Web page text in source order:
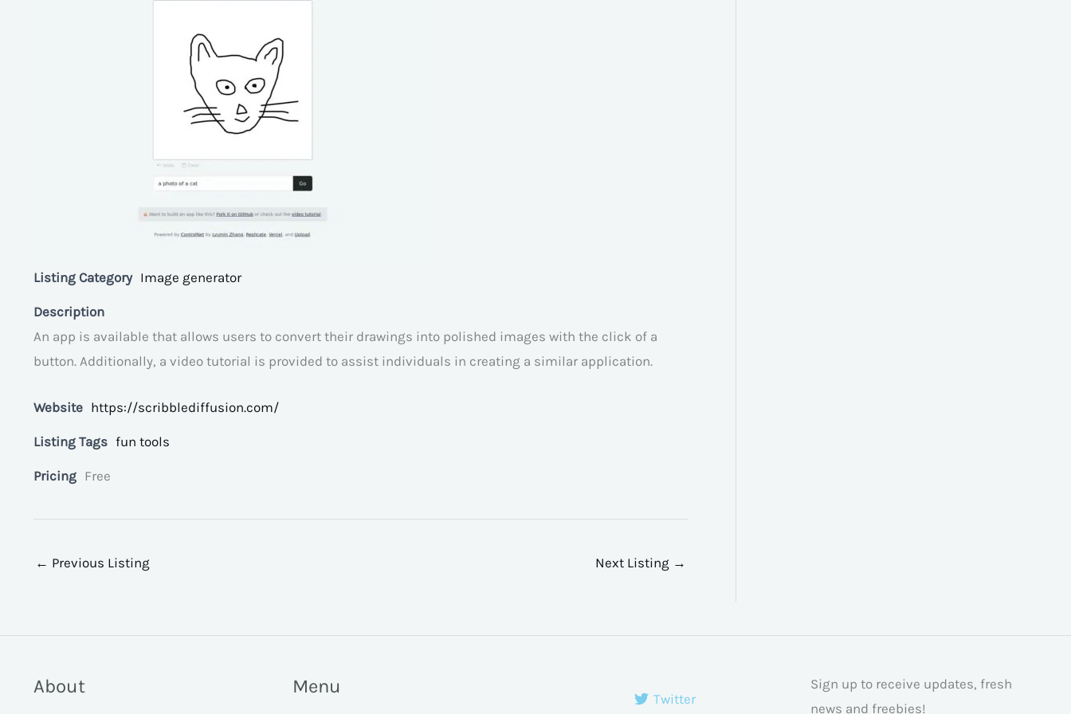
Listing Category Image generator
Description
An app is available that allows users to convert their drawings into polished images with the click of a
button. Additionally, a video tutorial is provided to assist individuals in creating a similar application.
Website https://scribblediffusion.com/
Listing Tags fun tools
Pricing Free
← Previous Listing Next Listing →
About Menu
Twitter
Sign up to receive updates, fresh
news and freebies!